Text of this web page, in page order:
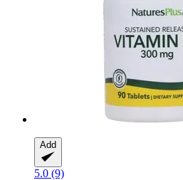
Add
5.0 (9)